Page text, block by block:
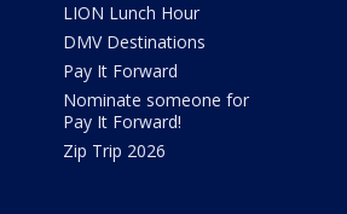
LION Lunch Hour
DMV Destinations
Pay It Forward
Nominate someone for
Pay It Forward!
Zip Trip 2026